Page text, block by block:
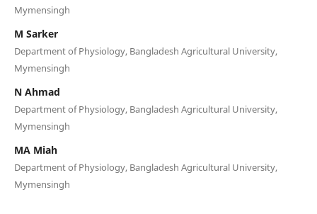
Mymensingh
M Sarker
Department of Physiology, Bangladesh Agricultural University,
Mymensingh
N Ahmad
Department of Physiology, Bangladesh Agricultural University,
Mymensingh
MA Miah
Department of Physiology, Bangladesh Agricultural University,
Mymensingh